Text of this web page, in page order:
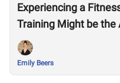
Experiencing a
Training Might be the
Emily Beers